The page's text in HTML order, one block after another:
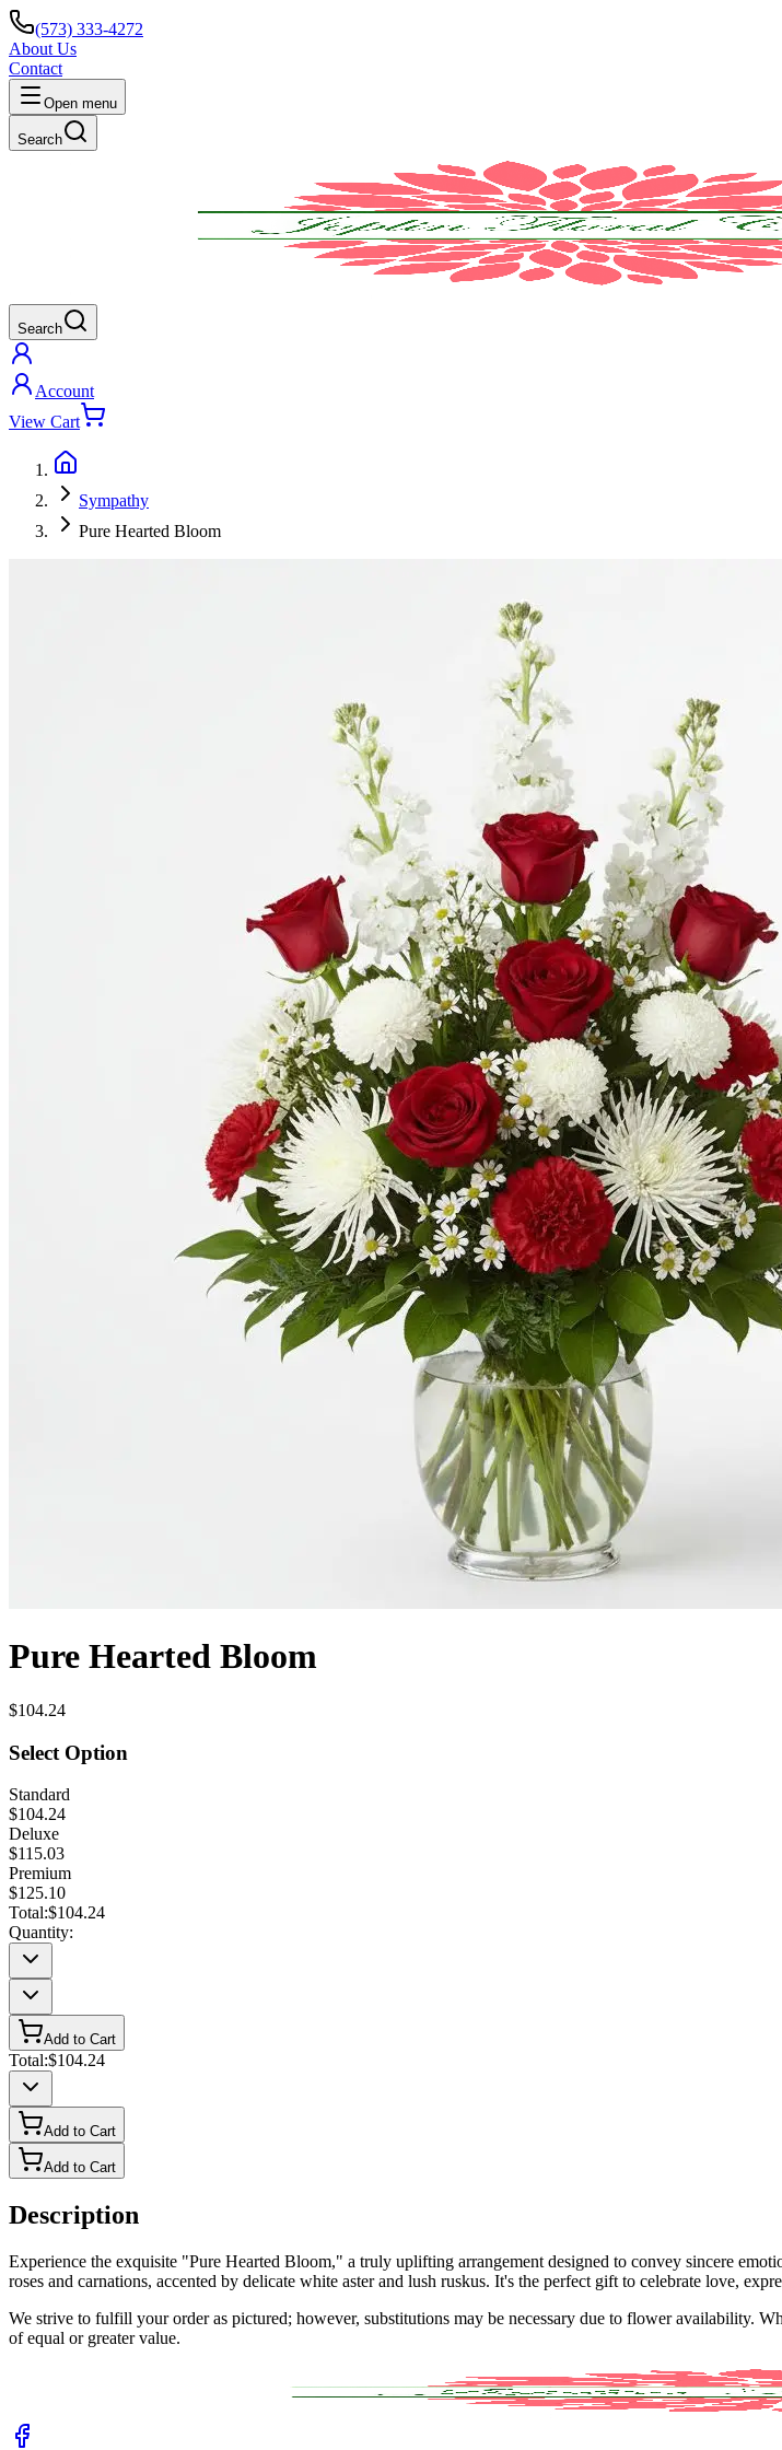
(573) 333-4272
About Us
Contact
Open menu
Search
Search
Account
View Cart
Sympathy
Pure Hearted Bloom
Pure Hearted Bloom
$104.24
Select Option
Standard
$104.24
Deluxe
$115.03
Premium
$125.10
Total:$104.24
Quantity:
Add to Cart
Total:$104.24
Add to Cart
Add to Cart
Description
Experience the exquisite "Pure Hearted Bloom," a truly uplifting arrangement designed to convey sincere
roses and carnations, accented by delicate white aster and lush ruskus. It's the perfect gift to celebrate love,
We strive to fulfill your order as pictured; however, substitutions may be necessary due to flower availability.
of equal or greater value.